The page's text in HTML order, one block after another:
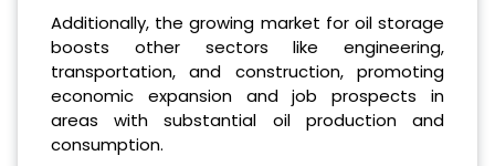
Additionally, the growing market for oil storage
boosts other sectors like engineering,
transportation, and construction, promoting
economic expansion and job prospects in
areas with substantial oil production and
consumption.